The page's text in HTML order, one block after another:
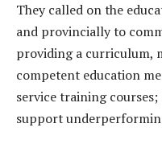
They called on the
and provincially to
providing a curriculum,
competent education
service training
support